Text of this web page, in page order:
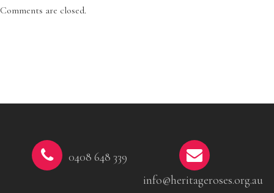
Comments are closed.
0408 648 339
info@heritageroses.org.au